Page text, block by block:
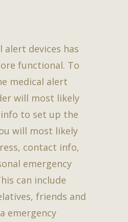
alert devices has
functional. To
medical alert
will most likely
to set up the
will most likely
contact info,
emergency
can include
friends and
emergency